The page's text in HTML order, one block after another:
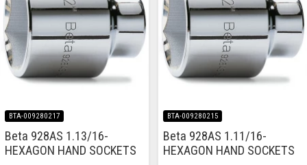
BTA-009280217
Beta 928AS 1.13/16-
HEXAGON HAND SOCKETS
BTA-009280215
Beta 928AS 1.11/16-
HEXAGON HAND SOCKETS